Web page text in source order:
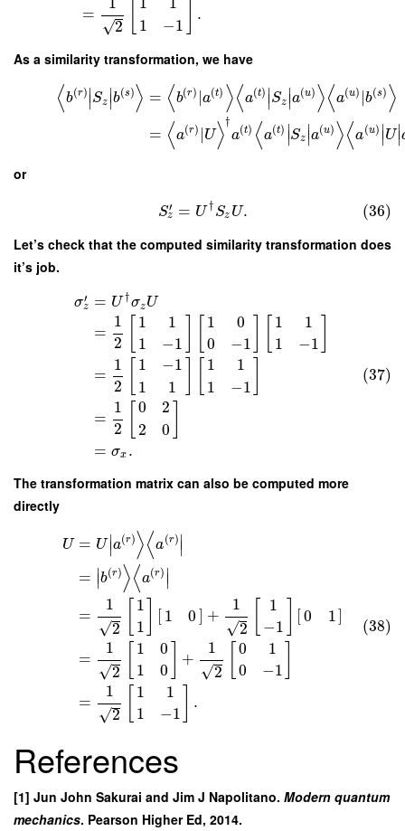
=
2
√
1
−1
.
As a similarity transformation, we have
⟨b(r) ∣∣Sz ∣∣b(s) ⟩ = ⟨b(r) a(t) ⟩⟨a(t) ∣∣Sz ∣∣a(u) ⟩⟨a(u) |b(s) ⟩
= ⟨a(r) |U⟩†
a(t) ⟨a(t) ∣∣Sz ∣∣a(u) ⟩⟨a(u) ∣∣U∣∣
or
S′
z = U † Sz U. (36)
Let’s check that the computed similarity transformation does
it’s job.
σ′
z = U †σzU
=
1
2
1
1
1
−1
1
0
0
−1
1
1
1
−1
=
1
2
1
1
−1
1
1
1
1
−1
=
1
2
0
2
2
0
= σx .
(37)
The transformation matrix can also be computed more
directly
U = U∣∣a(r) ⟩⟨a(r) ∣∣
= ∣∣b(r) ⟩⟨a(r) ∣∣
=
1
2
√
1
1
[1 0] +
1
2
√
1
−1
[0 1]
=
1
2
√
1
1
0
0
+
1
2
√
0
0
1
−1
=
1
2
√
1
1
1
−1
.
(38)
References
[1] Jun John Sakurai and Jim J Napolitano. Modern quantum
mechanics. Pearson Higher Ed, 2014.